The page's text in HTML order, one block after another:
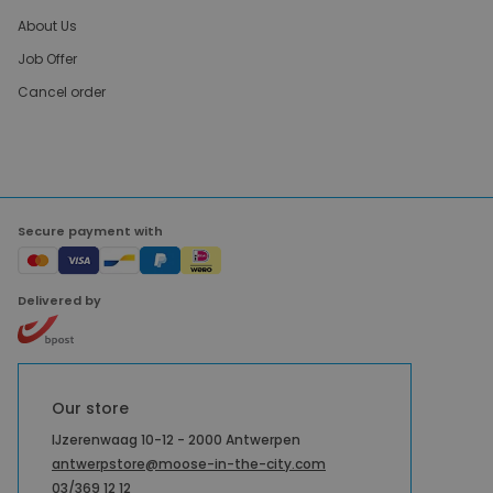
About Us
Job Offer
Cancel order
Secure payment with
Delivered by
Our store
IJzerenwaag 10-12 - 2000 Antwerpen
antwerpstore@moose-in-the-city.com
03/369 12 12